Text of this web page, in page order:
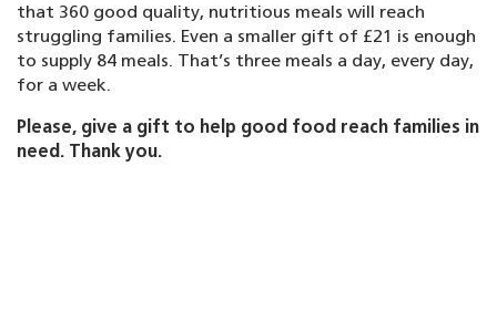
that 360 good quality, nutritious meals will reach
struggling families. Even a smaller gift of £21 is enough
to supply 84 meals. That’s three meals a day, every day,
for a week.
Please, give a gift to help good food reach families in
need. Thank you.